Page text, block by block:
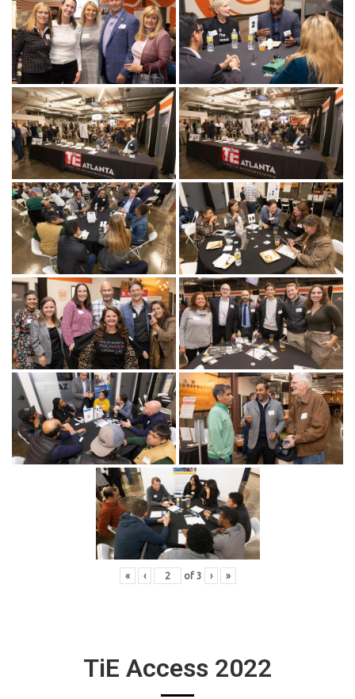
« ‹ of 3 › »
TiE Access 2022